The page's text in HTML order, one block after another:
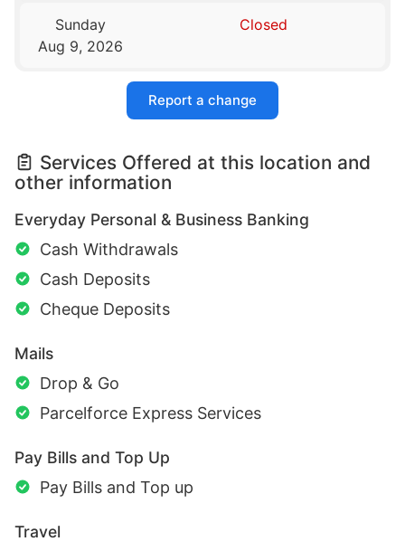
Sunday
Aug 9, 2026
Closed
Report a change
Services Offered at this location and
other information
Everyday Personal & Business Banking
Cash Withdrawals
Cash Deposits
Cheque Deposits
Mails
Drop & Go
Parcelforce Express Services
Pay Bills and Top Up
Pay Bills and Top up
Travel